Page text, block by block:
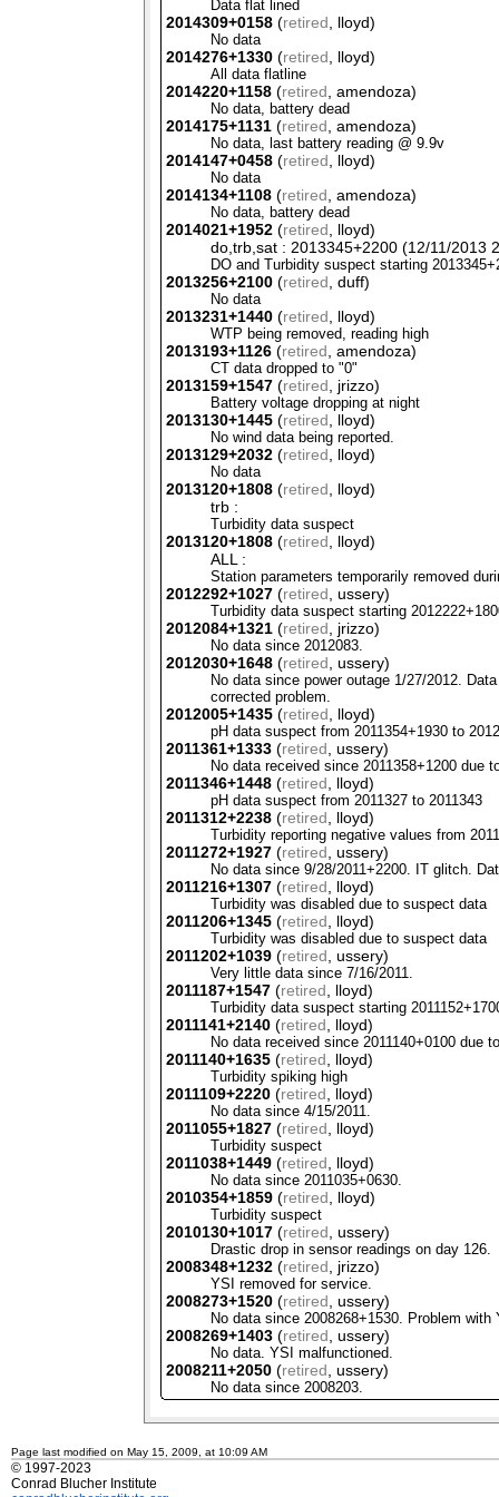
Data flat lined
2014309+0158 (retired , lloyd)
No data
2014276+1330 (retired , lloyd)
All data flatline
2014220+1158 (retired , amendoza)
No data, battery dead
2014175+1131 (retired , amendoza)
No data, last battery reading @ 9.9v
2014147+0458 (retired , lloyd)
No data
2014134+1108 (retired , amendoza)
No data, battery dead
2014021+1952 (retired , lloyd)
do,trb,sat : 2013345+2200 (12/11/2013
DO and Turbidity suspect starting
2013256+2100 (retired , duff)
No data
2013231+1440 (retired , lloyd)
WTP being removed, reading high
2013193+1126 (retired , amendoza)
CT data dropped to "0"
2013159+1547 (retired , jrizzo)
Battery voltage dropping at night
2013130+1445 (retired , lloyd)
No wind data being reported.
2013129+2032 (retired , lloyd)
No data
2013120+1808 (retired , lloyd)
trb :
Turbidity data suspect
2013120+1808 (retired , lloyd)
ALL :
Station parameters temporarily removed
2012292+1027 (retired , ussery)
Turbidity data suspect starting
2012084+1321 (retired , jrizzo)
No data since 2012083.
2012030+1648 (retired , ussery)
No data since power outage 1/27/2012.
corrected problem.
2012005+1435 (retired , lloyd)
pH data suspect from 2011354+1930 to
2011361+1333 (retired , ussery)
No data received since 2011358+1200 due
2011346+1448 (retired , lloyd)
pH data suspect from 2011327 to 2011343
2011312+2238 (retired , lloyd)
Turbidity reporting negative values from
2011272+1927 (retired , ussery)
No data since 9/28/2011+2200. IT glitch.
2011216+1307 (retired , lloyd)
Turbidity was disabled due to suspect data
2011206+1345 (retired , lloyd)
Turbidity was disabled due to suspect data
2011202+1039 (retired , ussery)
Very little data since 7/16/2011.
2011187+1547 (retired , lloyd)
Turbidity data suspect starting
2011141+2140 (retired , lloyd)
No data received since 2011140+0100 due
2011140+1635 (retired , lloyd)
Turbidity spiking high
2011109+2220 (retired , lloyd)
No data since 4/15/2011.
2011055+1827 (retired , lloyd)
Turbidity suspect
2011038+1449 (retired , lloyd)
No data since 2011035+0630.
2010354+1859 (retired , lloyd)
Turbidity suspect
2010130+1017 (retired , ussery)
Drastic drop in sensor readings on day 126.
2008348+1232 (retired , jrizzo)
YSI removed for service.
2008273+1520 (retired , ussery)
No data since 2008268+1530. Problem with
2008269+1403 (retired , ussery)
No data. YSI malfunctioned.
2008211+2050 (retired , ussery)
No data since 2008203.
Page last modified on May 15, 2009, at 10:09 AM
© 1997-2023
Conrad Blucher Institute